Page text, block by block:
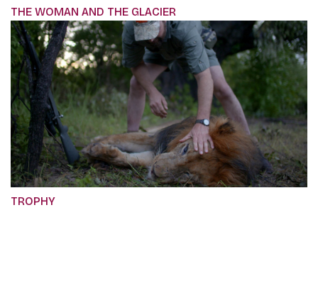
THE WOMAN AND THE GLACIER
TROPHY